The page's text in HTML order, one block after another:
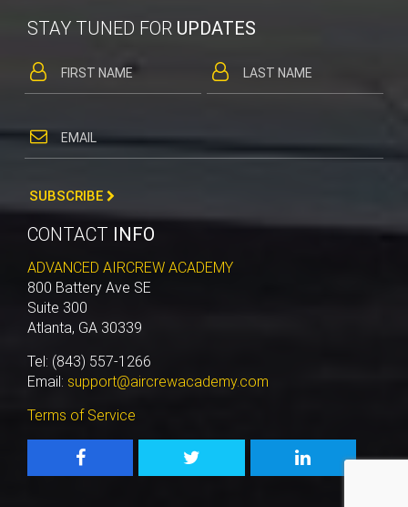
STAY TUNED FOR UPDATES
SUBSCRIBE
CONTACT INFO
ADVANCED AIRCREW ACADEMY
800 Battery Ave SE
Suite 300
Atlanta, GA 30339
Tel: (843) 557-1266
Email: support@aircrewacademy.com
Terms of Service